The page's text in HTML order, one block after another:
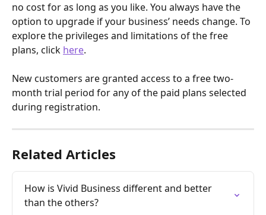
no cost for as long as you like. You always have the
option to upgrade if your business’ needs change. To
explore the privileges and limitations of the free
plans, click here.
New customers are granted access to a free two-
month trial period for any of the paid plans selected
during registration.
Related Articles
How is Vivid Business different and better
than the others?